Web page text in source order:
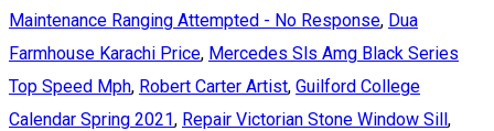
Maintenance Ranging Attempted - No Response, Dua
Farmhouse Karachi Price, Mercedes Sls Amg Black Series
Top Speed Mph, Robert Carter Artist, Guilford College
Calendar Spring 2021, Repair Victorian Stone Window Sill,